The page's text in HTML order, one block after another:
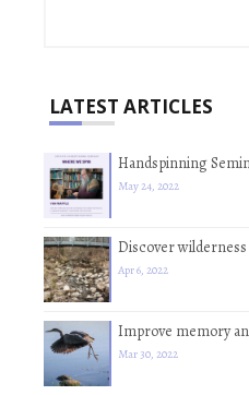
LATEST ARTICLES
Handspinning
May 24, 2022
Discover
Apr 6, 2022
Improve memory
Mar 30, 2022